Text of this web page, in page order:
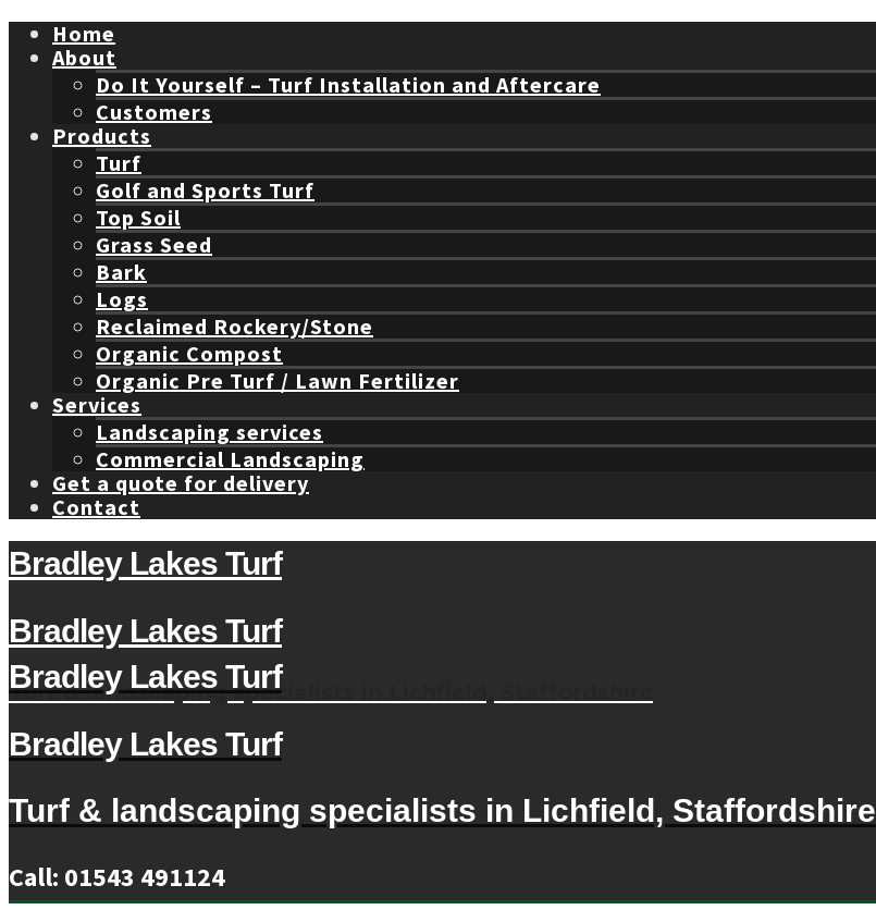
Home
About
Do It Yourself – Turf Installation and Aftercare
Customers
Products
Turf
Golf and Sports Turf
Top Soil
Grass Seed
Bark
Logs
Reclaimed Rockery/Stone
Organic Compost
Organic Pre Turf / Lawn Fertilizer
Services
Landscaping services
Commercial Landscaping
Get a quote for delivery
Contact
Bradley Lakes Turf
Bradley Lakes Turf
Turf & landscaping specialists in Lichfield, Staffordshire
Bradley Lakes Turf
Bradley Lakes Turf
Turf & landscaping specialists in Lichfield, Staffordshire
Call: 01543 491124